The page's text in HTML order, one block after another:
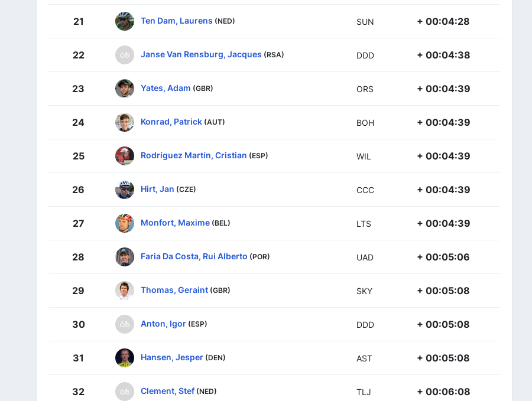
21 Ten Dam, Laurens (NED) SUN + 00:04:28
22 Janse Van Rensburg, Jacques (RSA) DDD + 00:04:38
23 Yates, Adam (GBR) ORS + 00:04:39
24 Konrad, Patrick (AUT) BOH + 00:04:39
25 Rodríguez Martín, Cristian (ESP) WIL + 00:04:39
26 Hirt, Jan (CZE) CCC + 00:04:39
27 Monfort, Maxime (BEL) LTS + 00:04:39
28 Faria Da Costa, Rui Alberto (POR) UAD + 00:05:06
29 Thomas, Geraint (GBR) SKY + 00:05:08
30 Anton, Igor (ESP) DDD + 00:05:08
31 Hansen, Jesper (DEN) AST + 00:05:08
32 Clement, Stef (NED) TLJ + 00:06:08